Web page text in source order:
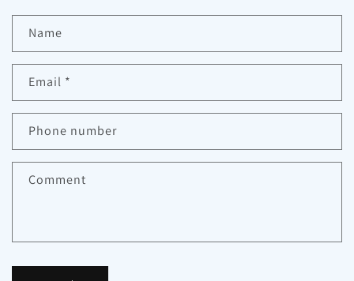
Name
Email *
Phone number
Comment